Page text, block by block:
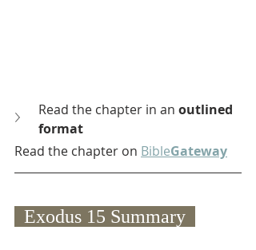
Read the chapter in an outlined
format
Read the chapter on BibleGateway
  Exodus 15 Summary